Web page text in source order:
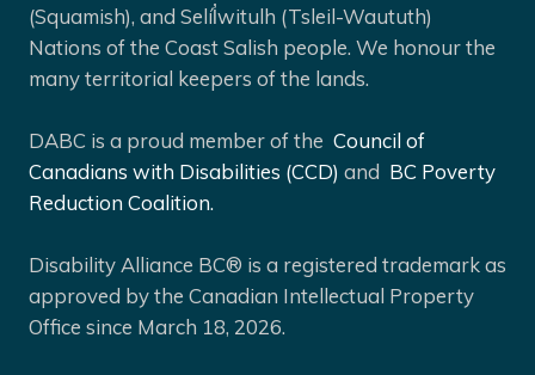
(Squamish), and Selíl̓witulh (Tsleil-Waututh)
Nations of the Coast Salish people. We honour the
many territorial keepers of the lands.
DABC is a proud member of the Council of
Canadians with Disabilities (CCD) and BC Poverty
Reduction Coalition.
Disability Alliance BC® is a registered trademark as
approved by the Canadian Intellectual Property
Office since March 18, 2026.